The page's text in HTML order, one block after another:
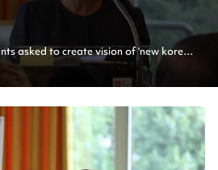
asked to create vision of 'new korea'
starting monday